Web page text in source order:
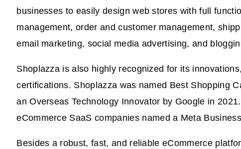
businesses to easily design web stores with full
management, order and customer management,
email marketing, social media advertising, and
Shoplazza is also highly recognized for its
certifications. Shoplazza was named Best Shopping
an Overseas Technology Innovator by Google in
eCommerce SaaS companies named a Meta
Besides a robust, fast, and reliable eCommerce